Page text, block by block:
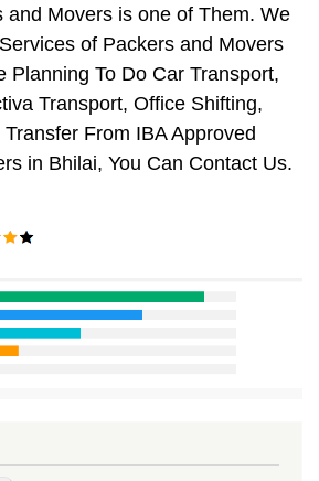
and Movers is one of Them. We
of Packers and Movers
Planning To Do Car Transport,
Transport, Office Shifting,
From IBA Approved
in Bhilai, You Can Contact Us.